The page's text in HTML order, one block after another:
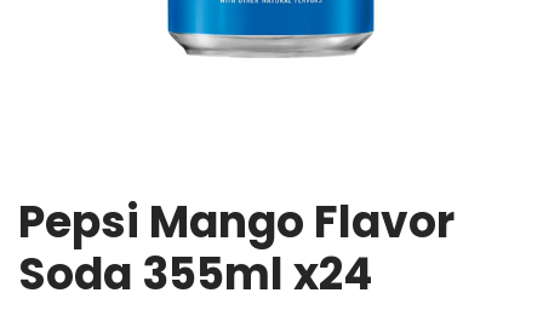
Pepsi Mango Flavor
Soda 355ml x24